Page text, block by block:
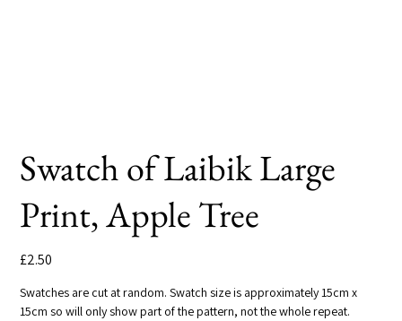
Swatch of Laibik Large
Print, Apple Tree
£2.50
Swatches are cut at random. Swatch size is approximately 15cm x
15cm so will only show part of the pattern, not the whole repeat.